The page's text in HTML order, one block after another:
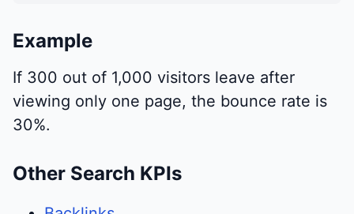
Example
If 300 out of 1,000 visitors leave after
viewing only one page, the bounce rate is
30%.
Other Search KPIs